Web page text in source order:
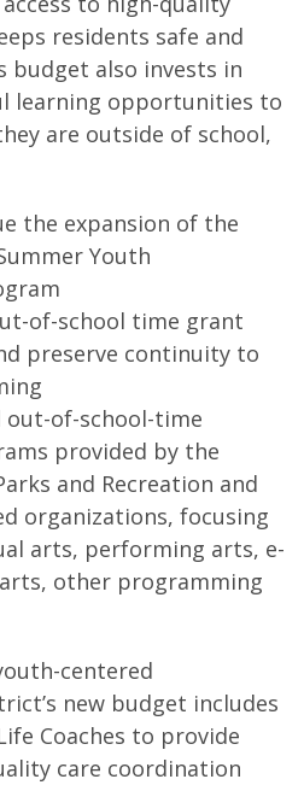
residents safe and
budget also invests in
learning opportunities to
are outside of school,
the expansion of the
Youth
of-school time grant
preserve continuity to
out-of-school-time
provided by the
and Recreation and
organizations, focusing
arts, performing arts, e-
other programming
centered
new budget includes
Coaches to provide
care coordination